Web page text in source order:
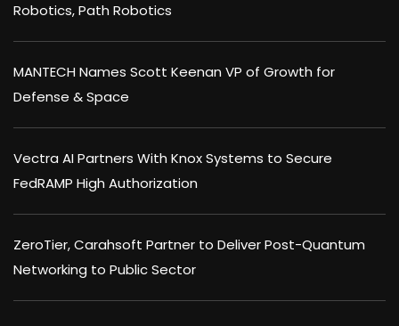
Robotics, Path Robotics
MANTECH Names Scott Keenan VP of Growth for
Defense & Space
Vectra AI Partners With Knox Systems to Secure
FedRAMP High Authorization
ZeroTier, Carahsoft Partner to Deliver Post-Quantum
Networking to Public Sector